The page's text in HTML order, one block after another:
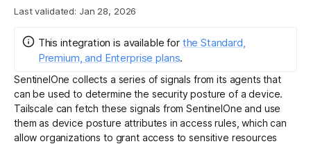
Community
Partnerships
Login Get started - it’s free!
Last validated: Jan 28, 2026
This integration is available for the Standard,
Premium, and Enterprise plans.
SentinelOne collects a series of signals from its agents that
can be used to determine the security posture of a device.
Tailscale can fetch these signals from SentinelOne and use
them as device posture attributes in access rules, which can
allow organizations to grant access to sensitive resources